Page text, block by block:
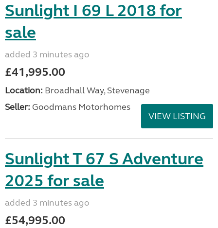
Sunlight I 69 L 2018 for
sale
added 3 minutes ago
£41,995.00
Location: Broadhall Way, Stevenage
Seller: Goodmans Motorhomes
VIEW LISTING
Sunlight T 67 S Adventure
2025 for sale
added 3 minutes ago
£54,995.00